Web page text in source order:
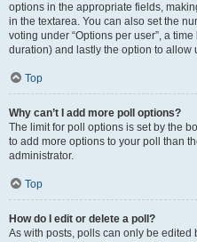
options in the appropriate fields,
in the textarea. You can also set the
voting under “Options per user”, a
duration) and lastly the option to allow
Top
Why can’t I add more poll options?
The limit for poll options is set by the
to add more options to your poll than
administrator.
Top
How do I edit or delete a poll?
As with posts, polls can only be edited